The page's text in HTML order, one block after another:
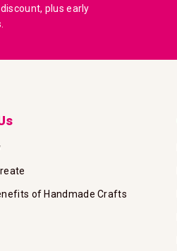
plus early
of Handmade Crafts